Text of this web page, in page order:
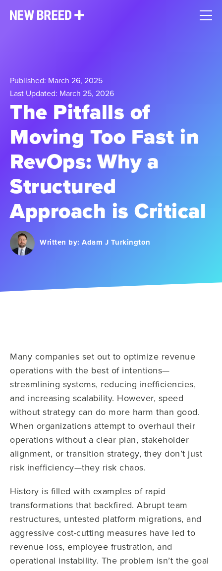
Published: March 26, 2025
Last Updated: March 25, 2026
The Pitfalls of
Moving Too Fast in
RevOps: Why a
Structured
Approach is Critical
Written by: Adam J Turkington
Many companies set out to optimize revenue
operations with the best of intentions—
streamlining systems, reducing inefficiencies,
and increasing scalability. However, speed
without strategy can do more harm than good.
When organizations attempt to overhaul their
operations without a clear plan, stakeholder
alignment, or transition strategy, they don’t just
risk inefficiency—they risk chaos.
History is filled with examples of rapid
transformations that backfired. Abrupt team
restructures, untested platform migrations, and
aggressive cost-cutting measures have led to
revenue loss, employee frustration, and
operational instability. The problem isn’t the goal